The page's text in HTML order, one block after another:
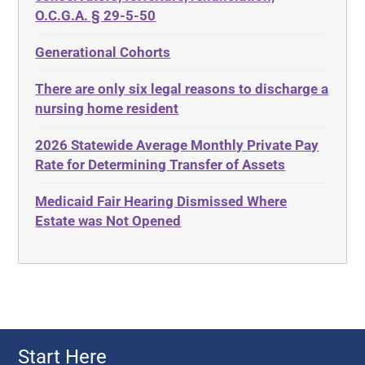
Discrimination
Estate Planning
Ethics
Evidence
Food, Restaurants and Recipes
Georgia Contract law
ADA
Adult Day Services
Adult Disabled Child
Adult Protective Services
Advance Planning
Advocates Academy
Ahlborn
Aid and Attendance
O.C.G.A. § 29-5-50
Generational Cohorts
There are only six legal reasons to discharge a
nursing home resident
2026 Statewide Average Monthly Private Pay
Rate for Determining Transfer of Assets
Medicaid Fair Hearing Dismissed Where
Estate was Not Opened
Start Here